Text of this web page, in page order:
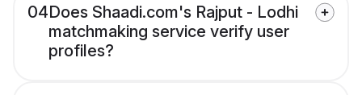
04Does Shaadi.com's Rajput - Lodhi
matchmaking service verify user
profiles?